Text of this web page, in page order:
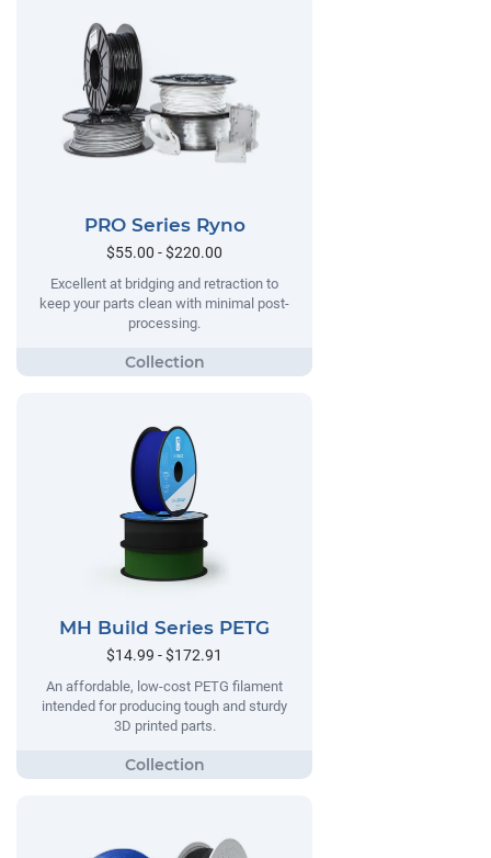
PRO Series Ryno
$55.00 - $220.00
Excellent at bridging and retraction to
keep your parts clean with minimal post-
processing.
MH Build Series PETG
$14.99 - $172.91
An affordable, low-cost PETG filament
intended for producing tough and sturdy
3D printed parts.